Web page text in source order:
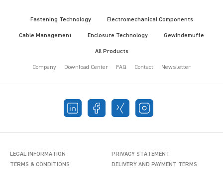
Fastening Technology Electromechanical Components
Cable Management Enclosure Technology Gewindemuffe
All Products
Company Download Center FAQ Contact Newsletter
LEGAL INFORMATION
PRIVACY STATEMENT
TERMS & CONDITIONS
DELIVERY AND PAYMENT TERMS